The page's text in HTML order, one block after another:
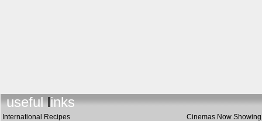
useful links
International Recipes
Cinemas Now Showing